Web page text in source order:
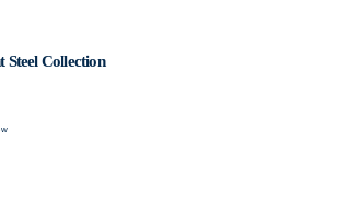
Steel Collection